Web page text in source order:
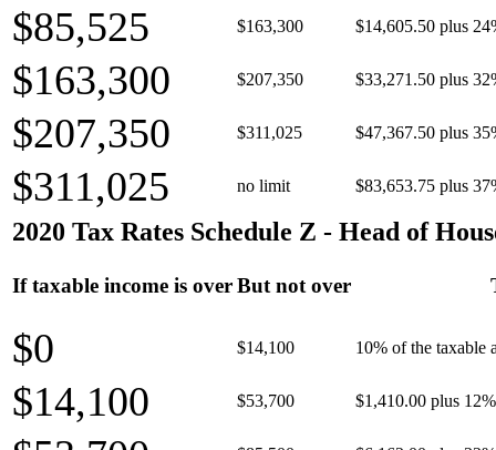
$85,525 $163,300 $14,605.50 plus
$163,300 $207,350 $33,271.50 plus
$207,350 $311,025 $47,367.50 plus
$311,025 no limit $83,653.75 plus
2020 Tax Rates Schedule Z - Head of
If taxable income is overBut not over
$0 $14,100 10% of the taxable
$14,100 $53,700 $1,410.00 plus